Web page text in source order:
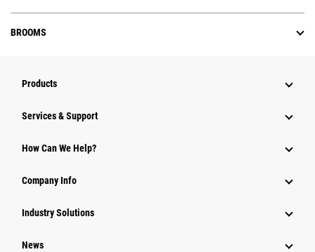
BROOMS
Products
Services & Support
How Can We Help?
Company Info
Industry Solutions
News